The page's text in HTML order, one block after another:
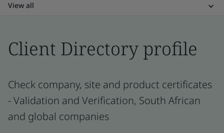
View all
Client Directory profile
Check company, site and product certificates
- Validation and Verification, South African
and global companies